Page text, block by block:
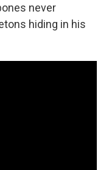
never
hiding in his